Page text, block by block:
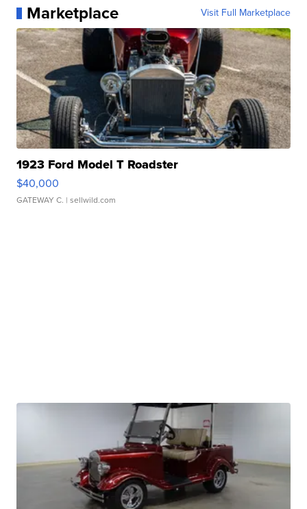
Marketplace Visit Full Marketplace
1923 Ford Model T Roadster
$40,000
GATEWAY C. | sellwild.com